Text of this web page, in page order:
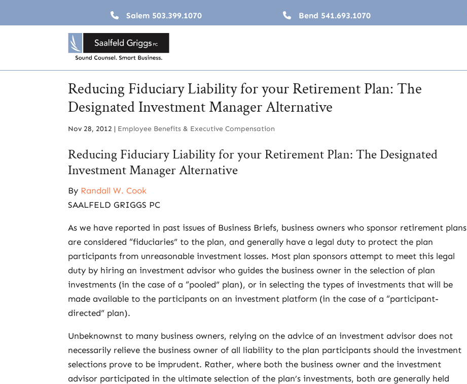
Salem 503.399.1070 Bend 541.693.1070
Reducing Fiduciary Liability for your Retirement Plan: The
Designated Investment Manager Alternative
Nov 28, 2012 | Employee Benefits & Executive Compensation
Reducing Fiduciary Liability for your Retirement Plan: The Designated
Investment Manager Alternative
By Randall W. Cook
SAALFELD GRIGGS PC
As we have reported in past issues of Business Briefs, business owners who sponsor retirement plans
are considered “fiduciaries” to the plan, and generally have a legal duty to protect the plan
participants from unreasonable investment losses. Most plan sponsors attempt to meet this legal
duty by hiring an investment advisor who guides the business owner in the selection of plan
investments (in the case of a “pooled” plan), or in selecting the types of investments that will be
made available to the participants on an investment platform (in the case of a “participant-
directed” plan).
Unbeknownst to many business owners, relying on the advice of an investment advisor does not
necessarily relieve the business owner of all liability to the plan participants should the investment
selections prove to be imprudent. Rather, where both the business owner and the investment
advisor participated in the ultimate selection of the plan’s investments, both are generally held